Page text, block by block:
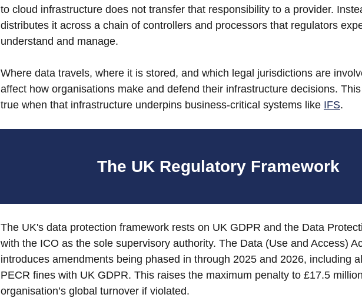
to cloud infrastructure does not transfer that responsibility to a provider.
distributes it across a chain of controllers and processors that regulators
understand and manage.
Where data travels, where it is stored, and which legal jurisdictions are
affect how organisations make and defend their infrastructure decisions.
true when that infrastructure underpins business-critical systems like IFS.
The UK Regulatory Framework
The UK's data protection framework rests on UK GDPR and the Data
with the ICO as the sole supervisory authority. The Data (Use and Access)
introduces amendments being phased in through 2025 and 2026, including
PECR fines with UK GDPR. This raises the maximum penalty to £17.5
organisation’s global turnover if violated.